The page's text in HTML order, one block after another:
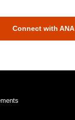
Connect with ANA